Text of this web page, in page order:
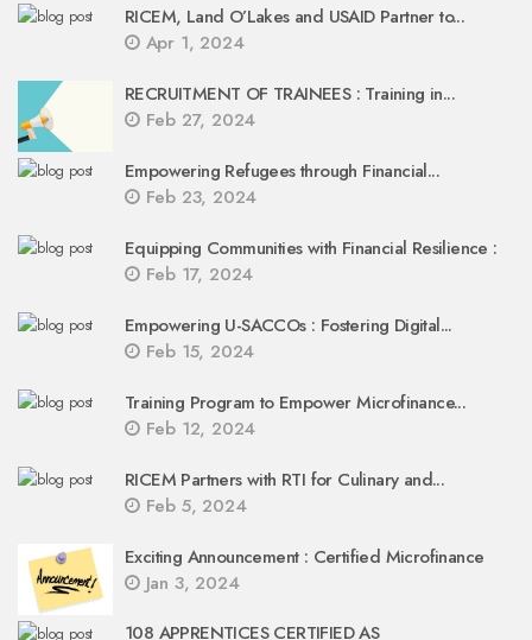
RICEM, Land O’Lakes and USAID Partner to...
Apr 1, 2024
RECRUITMENT OF TRAINEES : Training in...
Feb 27, 2024
Empowering Refugees through Financial...
Feb 23, 2024
Equipping Communities with Financial Resilience :
Feb 17, 2024
Empowering U-SACCOs : Fostering Digital...
Feb 15, 2024
Training Program to Empower Microfinance...
Feb 12, 2024
RICEM Partners with RTI for Culinary and...
Feb 5, 2024
Exciting Announcement : Certified Microfinance
Jan 3, 2024
108 APPRENTICES CERTIFIED AS